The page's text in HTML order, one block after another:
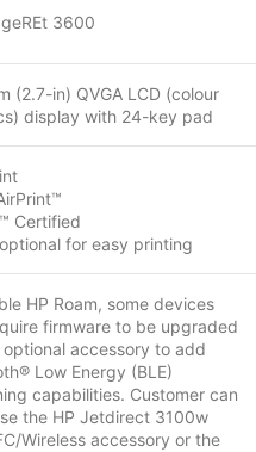
3600
(2.7-in) QVGA LCD (colour
display with 24-key pad
Certified
for easy printing
HP Roam, some devices
firmware to be upgraded
accessory to add
Low Energy (BLE)
capabilities. Customer can
the HP Jetdirect 3100w
Wireless accessory or the